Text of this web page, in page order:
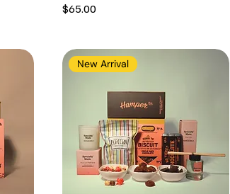
Price
$65.00
New Arrival